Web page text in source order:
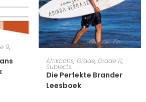
9,
ADD TO CART
Afrikaans, Grade, Grade 11,
Subjects
Die Perfekte Brander
Leesboek